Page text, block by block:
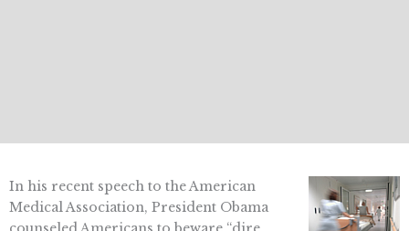
In his recent speech to the American
Medical Association, President Obama